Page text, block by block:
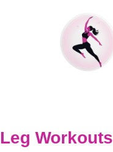
Leg Workouts